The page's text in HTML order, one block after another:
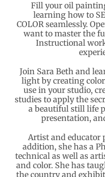
Fill your oil
learning how to
COLOR seamlessly.
want to master the
Instructional
Join Sara Beth and
light by creating
use in your studio,
studies to apply the
a beautiful still life
presentation,
Artist and educator
addition, she has a
technical as well as
and color. She has
the country and